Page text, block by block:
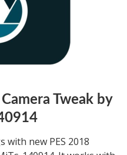
Tweak by
with new PES 2018